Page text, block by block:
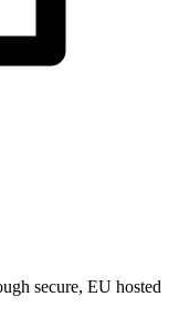
secure, EU hosted